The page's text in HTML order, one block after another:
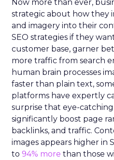
Now more than ever,
strategic about how they
and imagery into their
SEO strategies if they
customer base, garner
more traffic from search
human brain processes
faster than plain text,
platforms have expertly
surprise that eye-
significantly boost page
backlinks, and traffic.
images appears higher in
to 94% more than those